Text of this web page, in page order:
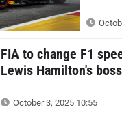
FIA to change F1
Lewis Hamilton's
October 3, 2025 10:55